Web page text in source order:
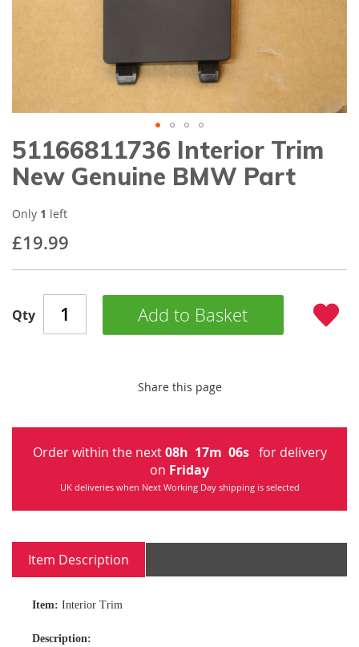
Skip
to
the
of
images
51166811736 Interior Trim
New Genuine BMW Part
£19.99
Only 1 left
Qty Add to Basket
Share this page
Order within the next08h 17m 06s for delivery
on Friday
UK deliveries when Next Working Day shipping is selected
Item Description
Item: Interior Trim
Description: